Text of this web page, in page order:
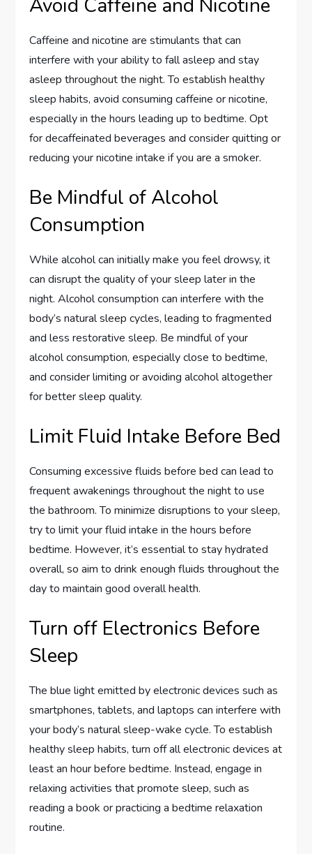
Avoid Caffeine and Nicotine
Caffeine and nicotine are stimulants that can
interfere with your ability to fall asleep and stay
asleep throughout the night. To establish healthy
sleep habits, avoid consuming caffeine or nicotine,
especially in the hours leading up to bedtime. Opt
for decaffeinated beverages and consider quitting or
reducing your nicotine intake if you are a smoker.
Be Mindful of Alcohol
Consumption
While alcohol can initially make you feel drowsy, it
can disrupt the quality of your sleep later in the
night. Alcohol consumption can interfere with the
body’s natural sleep cycles, leading to fragmented
and less restorative sleep. Be mindful of your
alcohol consumption, especially close to bedtime,
and consider limiting or avoiding alcohol altogether
for better sleep quality.
Limit Fluid Intake Before Bed
Consuming excessive fluids before bed can lead to
frequent awakenings throughout the night to use
the bathroom. To minimize disruptions to your sleep,
try to limit your fluid intake in the hours before
bedtime. However, it’s essential to stay hydrated
overall, so aim to drink enough fluids throughout the
day to maintain good overall health.
Turn off Electronics Before
Sleep
The blue light emitted by electronic devices such as
smartphones, tablets, and laptops can interfere with
your body’s natural sleep-wake cycle. To establish
healthy sleep habits, turn off all electronic devices at
least an hour before bedtime. Instead, engage in
relaxing activities that promote sleep, such as
reading a book or practicing a bedtime relaxation
routine.